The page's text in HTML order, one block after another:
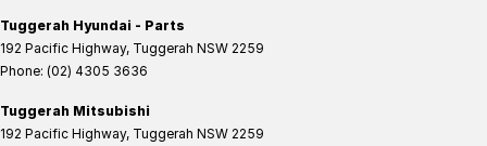
Tuggerah Hyundai - Parts
192 Pacific Highway, Tuggerah NSW 2259
Phone: (02) 4305 3636
Tuggerah Mitsubishi
192 Pacific Highway, Tuggerah NSW 2259